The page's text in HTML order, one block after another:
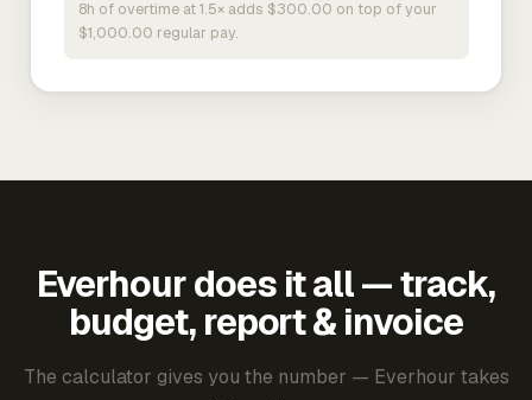
8h of overtime at 1.5× adds $300.00 on top of your
$1,000.00 regular pay.
Everhour does it all — track,
budget, report & invoice
The calculator gives you the number — Everhour takes